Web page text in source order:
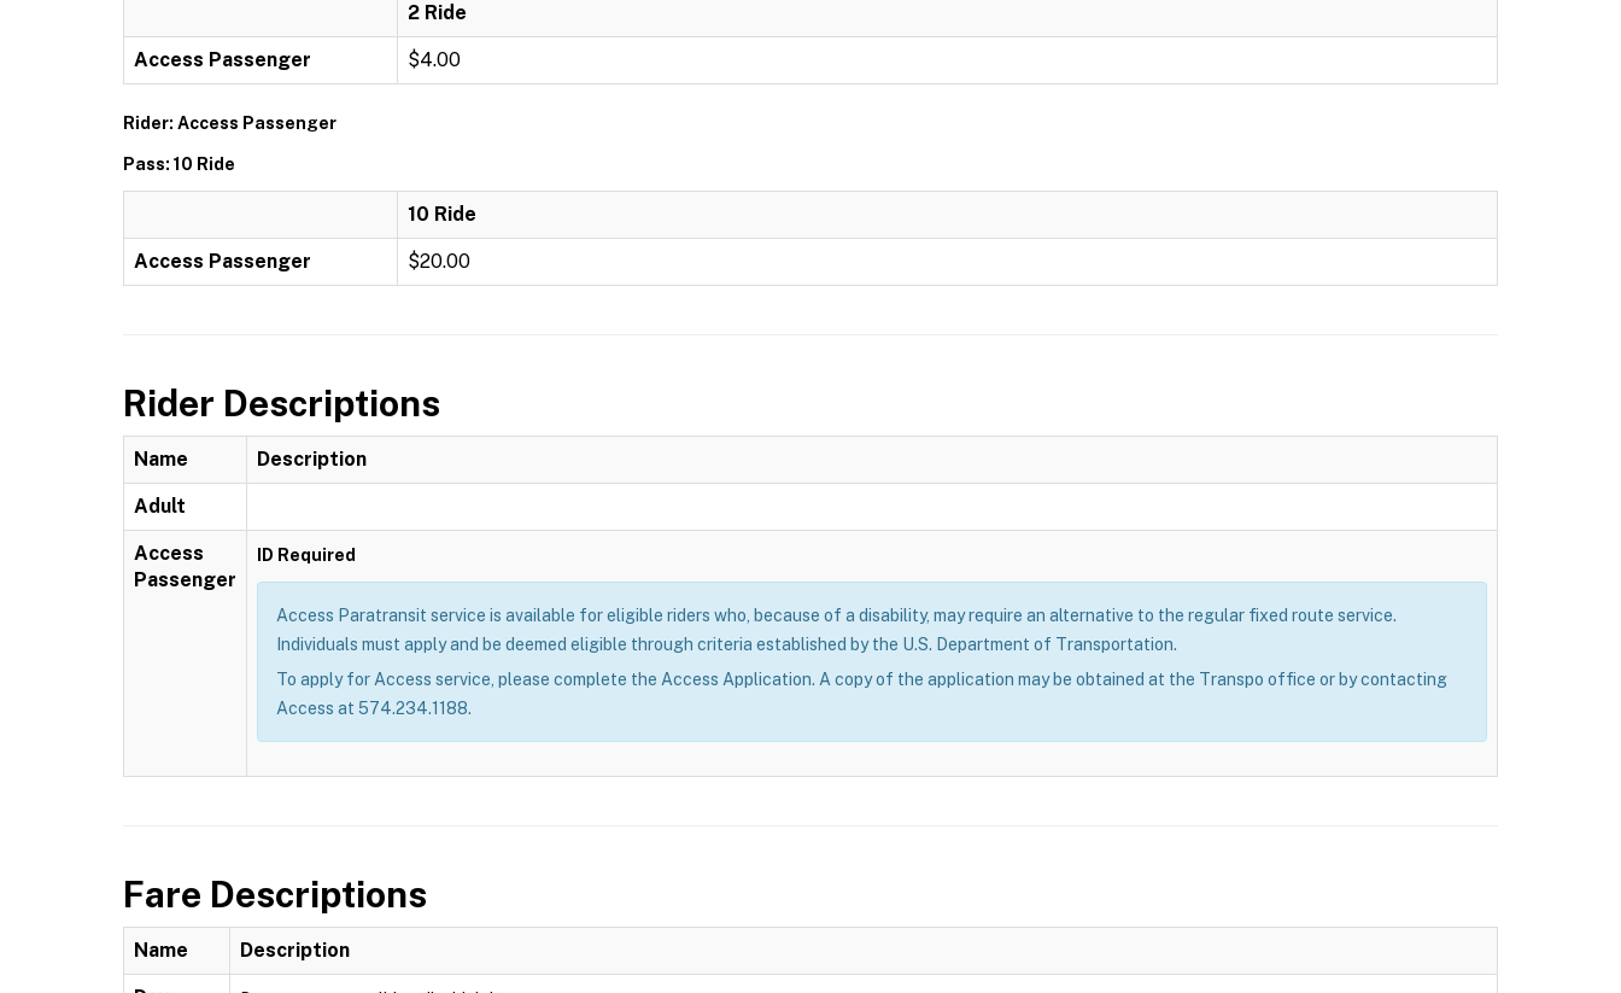
2 Ride
Access Passenger $4.00
Rider: Access Passenger
Pass: 10 Ride
10 Ride
Access Passenger $20.00
Rider Descriptions
Name Description
Adult
Access
Passenger
ID Required
Access Paratransit service is available for eligible riders who, because of a disability, may require an alternative to the regular fixed route service.
Individuals must apply and be deemed eligible through criteria established by the U.S. Department of Transportation.
To apply for Access service, please complete the Access Application. A copy of the application may be obtained at the Transpo office or by contacting
Access at 574.234.1188.
Fare Descriptions
Name Description